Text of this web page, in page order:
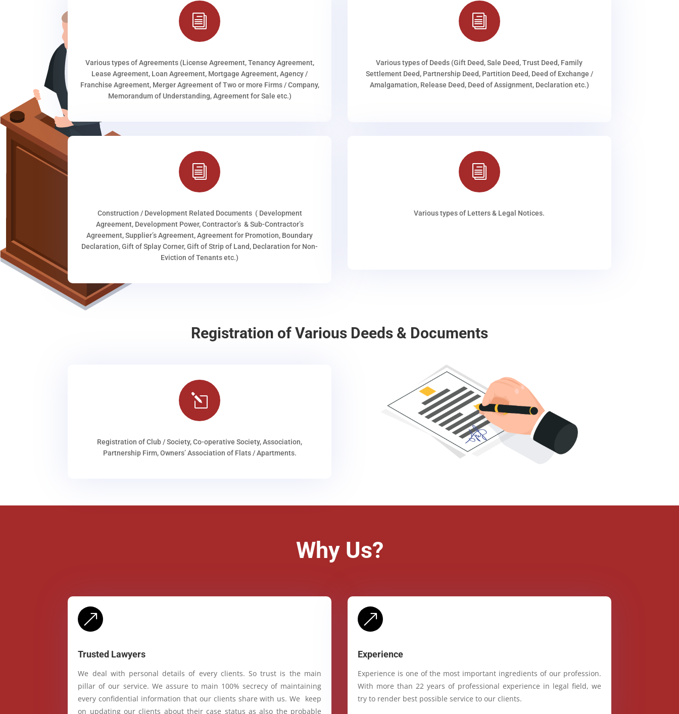
i
Various types of Agreements (License Agreement, Tenancy Agreement,
Lease Agreement, Loan Agreement, Mortgage Agreement, Agency /
Franchise Agreement, Merger Agreement of Two or more Firms / Company,
Memorandum of Understanding, Agreement for Sale etc.)
i
Various types of Deeds (Gift Deed, Sale Deed, Trust Deed, Family
Settlement Deed, Partnership Deed, Partition Deed, Deed of Exchange /
Amalgamation, Release Deed, Deed of Assignment, Declaration etc.)
i
Construction / Development Related Documents ( Development
Agreement, Development Power, Contractor’s & Sub-Contractor’s
Agreement, Supplier’s Agreement, Agreement for Promotion, Boundary
Declaration, Gift of Splay Corner, Gift of Strip of Land, Declaration for Non-
Eviction of Tenants etc.)
i
Various types of Letters & Legal Notices.
Registration of Various Deeds & Documents
l
Registration of Club / Society, Co-operative Society, Association,
Partnership Firm, Owners’ Association of Flats / Apartments.
Why Us?
&
Trusted Lawyers
We deal with personal details of every clients. So trust is the main
pillar of our service. We assure to main 100% secrecy of maintaining
every confidential information that our clients share with us. We keep
on updating our clients about their case status as also the probable
&
Experience
Experience is one of the most important ingredients of our profession.
With more than 22 years of professional experience in legal field, we
try to render best possible service to our clients.